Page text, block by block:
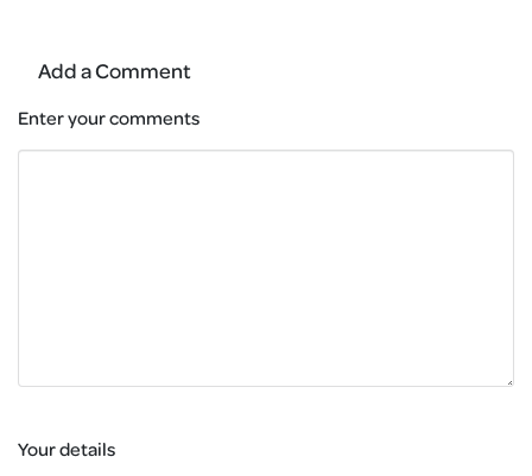
Add a Comment
Enter your comments
Your details